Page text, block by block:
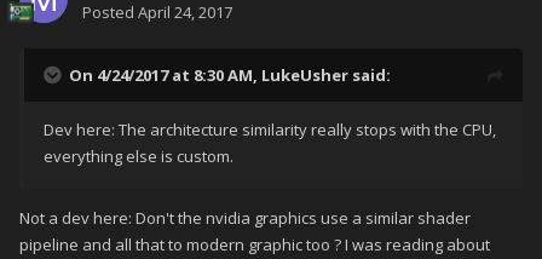
Posted April 24, 2017
On 4/24/2017 at 8:30 AM, LukeUsher said:
Dev here: The architecture similarity really stops with the CPU,
everything else is custom.
Not a dev here: Don't the nvidia graphics use a similar shader
pipeline and all that to modern graphic too ? I was reading about